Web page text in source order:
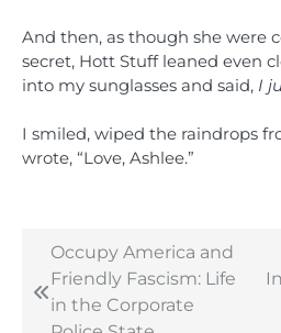
And then, as though she were
secret, Hott Stuff leaned even
into my sunglasses and said, I
I smiled, wiped the raindrops
wrote, “Love, Ashlee.”
Post
navigation
Occupy America and
Friendly Fascism: Life
in the Corporate